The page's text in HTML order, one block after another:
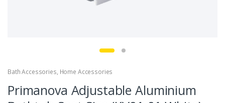
Bath Accessories, Home Accessories
Primanova Adjustable Aluminium